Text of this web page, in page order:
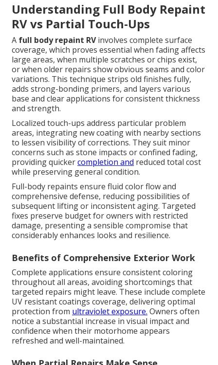
Understanding Full Body Repaint
RV vs Partial Touch-Ups
A full body repaint RVinvolves complete surface
coverage, which proves essential when fading affects
large areas, when multiple scratches or chips exist,
or when older repairs show obvious seams and color
variations. This technique strips old finishes fully,
adds strong-bonding primers, and layers various
base and clear applications for consistent thickness
and strength.
Localized touch-ups address particular problem
areas, integrating new coating with nearby sections
to lessen visibility of corrections. They suit minor
concerns such as stone impacts or confined fading,
providing quickercompletion and reduced total cost
while preserving general condition.
Full-body repaints ensure fluid color flow and
comprehensive defense, reducing possibilities of
subsequent lifting or inconsistent aging. Targeted
fixes preserve budget for owners with restricted
damage, presenting a sensible compromise that
considerably enhances looks and resilience.
Benefits of Comprehensive Exterior Work
Complete applications ensure consistent coloring
throughout all areas, avoiding shortcomings that
targeted repairs might leave. These include complete
UV resistant coatings coverage, delivering optimal
protection from ultraviolet exposure. Owners often
notice a substantial increase in visual impact and
confidence when their motorhome appears
refreshed and well-maintained.